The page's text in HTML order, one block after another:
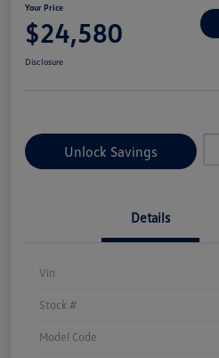
Your Price
$24,580
Disclosure
Unlock Savings
Details
Vin
Stock #
Model Code